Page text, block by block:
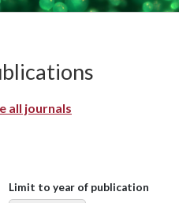
all journals
Limit to year of publication